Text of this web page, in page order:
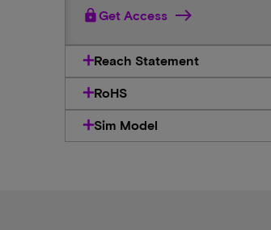
lockGet Access
Reach Statement
RoHS
Sim Model